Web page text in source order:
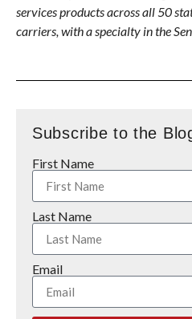
services products across all 50
carriers, with a specialty in the
Subscribe to the
First Name
Last Name
Email